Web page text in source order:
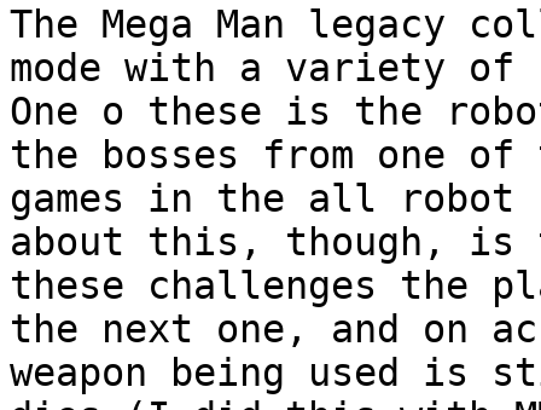
The Mega Man legacy
mode with a variety of
One o these is the
the bosses from one
games in the all robot
about this, though,
these challenges the
the next one, and on
weapon being used is